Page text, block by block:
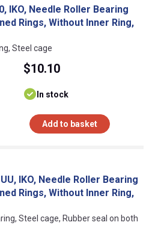
IKO, Needle Roller Bearing
Rings, Without Inner Ring,
Steel cage
$10.10
In stock
Add to basket
IKO, Needle Roller Bearing
Rings, Without Inner Ring,
Steel cage, Rubber seal on both